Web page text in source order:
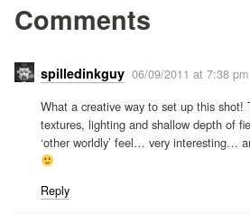
Comments
spilledinkguy 06/09/2011 at 7:38 pm
What a creative way to set up this shot!
textures, lighting and shallow depth of
‘other worldly’ feel… very interesting…
Reply